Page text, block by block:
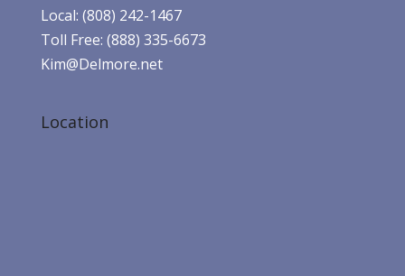
Local: (808) 242-1467
Toll Free: (888) 335-6673
Kim@Delmore.net
Location